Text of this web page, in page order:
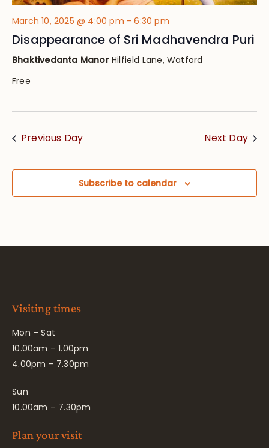
March 10, 2025 @ 4:00 pm -6:30 pm
Disappearance of Sri Madhavendra Puri
Bhaktivedanta Manor Hilfield Lane, Watford
Free
Previous Day Next Day
Subscribe to calendar
Visiting times
Mon – Sat
10.00am – 1.00pm
4.00pm – 7.30pm
Sun
10.00am – 7.30pm
Plan your visit